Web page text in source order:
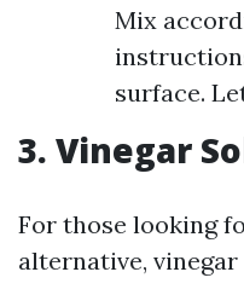
Mix
surface.
3. Vinegar
For those looking
alternative,